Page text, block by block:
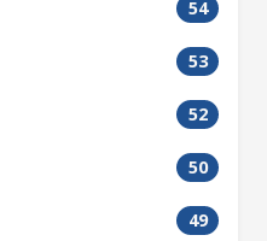
54
53
52
50
49